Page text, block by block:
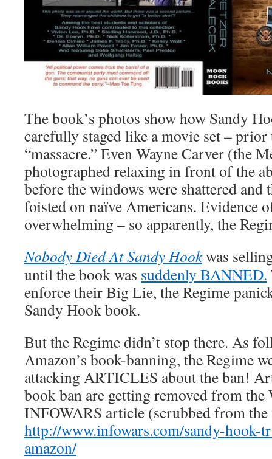
The book’s photos show how Sandy
carefully staged like a movie set – prior
“massacre.” Even Wayne Carver (the
photographed relaxing in front of the
before the windows were shattered and
foisted on naïve Americans. Evidence
overwhelming – so apparently, the
Nobody Died At Sandy Hookwas
until the book was suddenly BANNED.
enforce their Big Lie, the Regime
Sandy Hook book.
But the Regime didn’t stop there. As
Amazon’s book-banning, the Regime
attacking ARTICLES about the ban!
book ban are getting removed from
INFOWARS article (scrubbed from the
http://www.infowars.com/sandy-hook-
amazon/